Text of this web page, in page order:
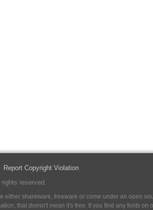
Report Copyright Violation
reserved.
shareware, freeware or come under an open
that doesn't mean it's free. If you find any fonts on